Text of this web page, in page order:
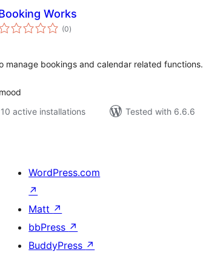
Works
(0total
ratings
)
manage bookings and calendar related functions.
active installations
Tested with 6.6.6
WordPress.com
↗
Matt ↗
bbPress ↗
BuddyPress ↗